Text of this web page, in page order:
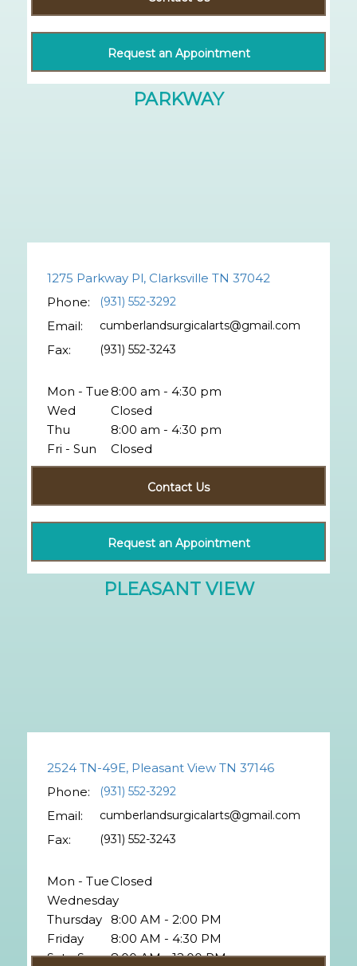
Request an Appointment
1275 Parkway Pl, Clarksville TN 37042
Phone:
(931) 552-3292
Email: cumberlandsurgicalarts@gmail.com
Fax: (931) 552-3243
Mon - Tue 8:00 am - 4:30 pm
Wed
Closed
Thu
8:00 am - 4:30 pm
Fri - Sun
Closed
Contact Us
Request an Appointment
2524 TN-49E, Pleasant View TN 37146
Phone:
(931) 552-3292
Email: cumberlandsurgicalarts@gmail.com
Fax: (931) 552-3243
Mon - TueClosed
Wednesday
8:00 AM - 2:00 PM
Thursday
8:00 AM - 4:30 PM
Friday
8:00 AM - 12:00 PM
Sat - Sun